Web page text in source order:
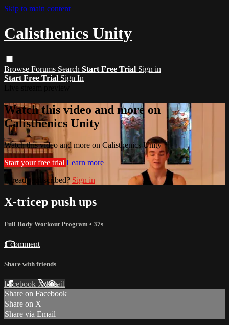
Skip to main content
Calisthenics Unity
Browse Forums Search Start Free Trial Sign in
Start Free Trial Sign In
Watch this video and more on
Calisthenics Unity
Watch this video and more on Calisthenics Unity
Start your free trial Learn more
Already subscribed? Sign in
X-tricep push ups
Full Body Workout Program • 37s
1 comment
Share with friends
Facebook XEmail
Share on Facebook
Share on X
Share via Email